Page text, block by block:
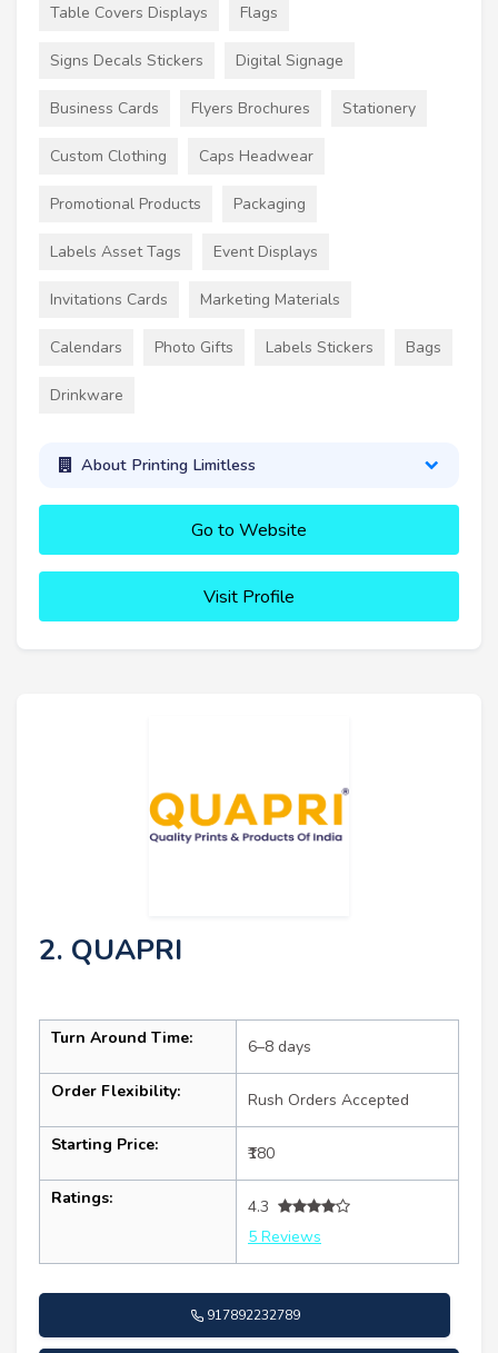
Table Covers Displays Flags
Signs Decals Stickers Digital Signage
Business Cards Flyers Brochures Stationery
Custom Clothing Caps Headwear
Promotional Products Packaging
Labels Asset Tags Event Displays
Invitations Cards Marketing Materials
Calendars Photo Gifts Labels Stickers Bags
Drinkware
About Printing Limitless
Go to Website
Visit Profile
2. QUAPRI
Turn Around Time: 6–8 days
Order Flexibility: Rush Orders Accepted
Starting Price: ₹180
Ratings:
4.3
5 Reviews
917892232789